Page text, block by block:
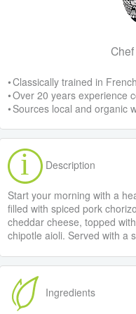
• Classically trained in
• Over 20 years experience
• Sources local and organic
Description
Start your morning with a
filled with spiced pork
cheddar cheese, topped
chipotle aioli. Served with a
Ingredients